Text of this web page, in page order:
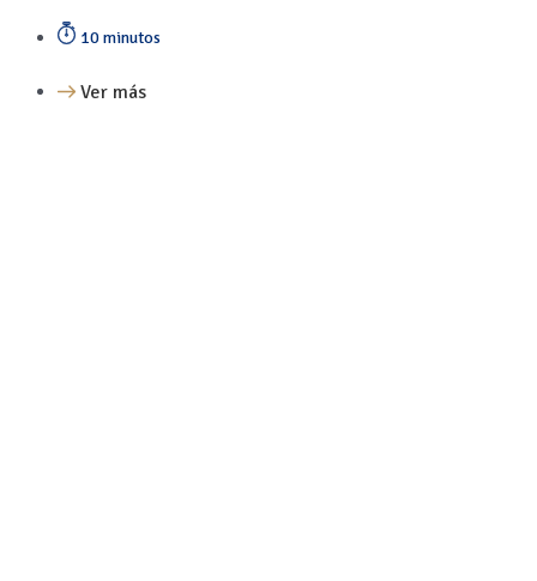
10 minutos
Ver más